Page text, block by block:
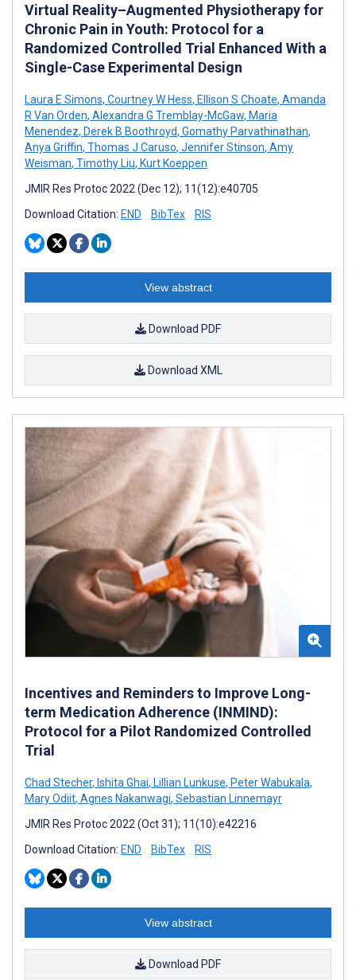
Virtual Reality–Augmented Physiotherapy for
Chronic Pain in Youth: Protocol for a
Randomized Controlled Trial Enhanced With a
Single-Case Experimental Design
Laura E Simons, Courtney W Hess, Ellison S Choate, Amanda
R Van Orden, Alexandra G Tremblay-McGaw, Maria
Menendez, Derek B Boothroyd, Gomathy Parvathinathan,
Anya Griffin, Thomas J Caruso, Jennifer Stinson, Amy
Weisman, Timothy Liu, Kurt Koeppen
JMIR Res Protoc 2022 (Dec 12); 11(12):e40705
Download Citation: END BibTex RIS
View abstract
Download PDF
Download XML
Incentives and Reminders to Improve Long-
term Medication Adherence (INMIND):
Protocol for a Pilot Randomized Controlled
Trial
Chad Stecher, Ishita Ghai, Lillian Lunkuse, Peter Wabukala,
Mary Odiit, Agnes Nakanwagi, Sebastian Linnemayr
JMIR Res Protoc 2022 (Oct 31); 11(10):e42216
Download Citation: END BibTex RIS
View abstract
Download PDF